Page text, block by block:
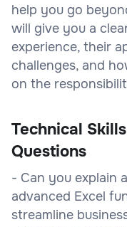
help you go
will give you a
experience, their
challenges, and
on the
Technical
Questions
- Can you explain
advanced Excel
streamline